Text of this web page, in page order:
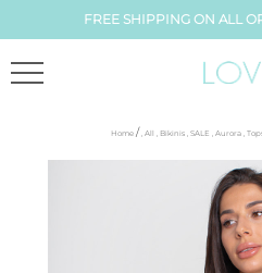
FREE SHIPPING ON ALL
Home / , All , Bikinis , SALE , Aurora ,